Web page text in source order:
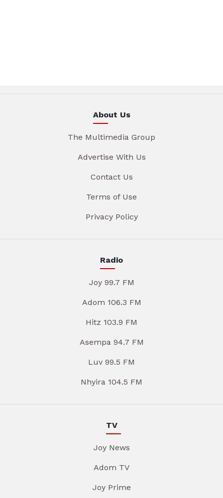
About Us
The Multimedia Group
Advertise With Us
Contact Us
Terms of Use
Privacy Policy
Radio
Joy 99.7 FM
Adom 106.3 FM
Hitz 103.9 FM
Asempa 94.7 FM
Luv 99.5 FM
Nhyira 104.5 FM
TV
Joy News
Adom TV
Joy Prime